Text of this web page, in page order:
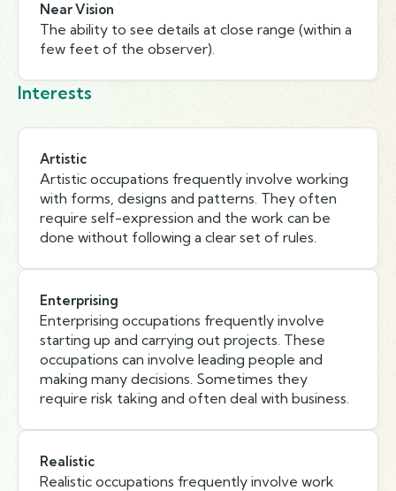
Near Vision
The ability to see details at close range (within a
few feet of the observer).
Interests
Artistic
Artistic occupations frequently involve working
with forms, designs and patterns. They often
require self-expression and the work can be
done without following a clear set of rules.
Enterprising
Enterprising occupations frequently involve
starting up and carrying out projects. These
occupations can involve leading people and
making many decisions. Sometimes they
require risk taking and often deal with business.
Realistic
Realistic occupations frequently involve work